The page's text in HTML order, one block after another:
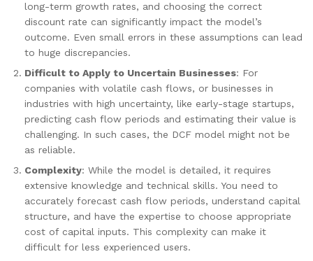
long-term growth rates, and choosing the correct
discount rate can significantly impact the model’s
outcome. Even small errors in these assumptions can lead
to huge discrepancies.
Difficult to Apply to Uncertain Businesses: For
companies with volatile cash flows, or businesses in
industries with high uncertainty, like early-stage startups,
predicting cash flow periods and estimating their value is
challenging. In such cases, the DCF model might not be
as reliable.
Complexity: While the model is detailed, it requires
extensive knowledge and technical skills. You need to
accurately forecast cash flow periods, understand capital
structure, and have the expertise to choose appropriate
cost of capital inputs. This complexity can make it
difficult for less experienced users.